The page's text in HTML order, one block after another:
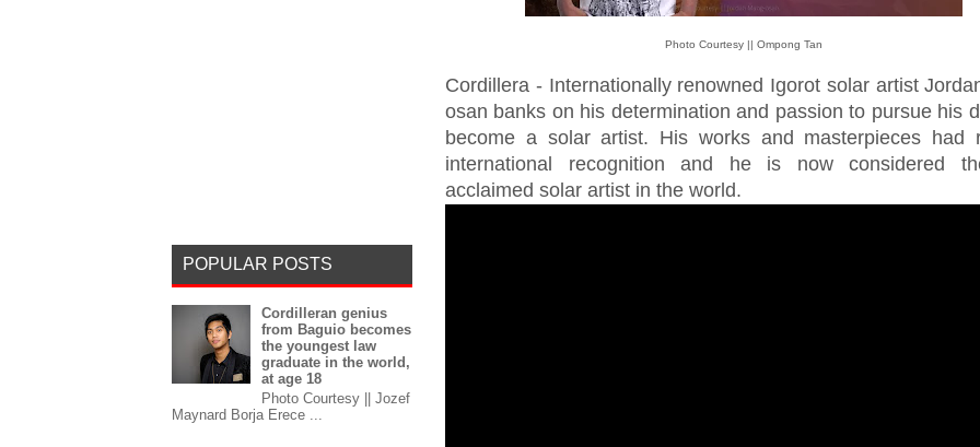
Photo Courtesy || Ompong Tan
Cordillera - Internationally renowned Igorot solar artist
osan banks on his determination and passion to pursue his
become a solar artist. His works and masterpieces had
international recognition and he is now considered
acclaimed solar artist in the world.
POPULAR POSTS
Cordilleran genius
from Baguio becomes
the youngest law
graduate in the world,
at age 18
Photo Courtesy || Jozef
Maynard Borja Erece ...